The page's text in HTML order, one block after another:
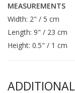
MEASUREMENTS
Width: 2" / 5 cm
Length: 9" / 23 cm
Height: 0.5" / 1 cm